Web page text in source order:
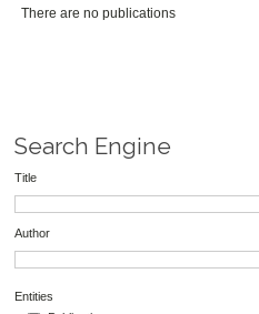
There are no publications
Search Engine
Title
Author
Entities